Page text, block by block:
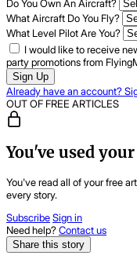
Do You Own An Aircraft?
What Aircraft Do You Fly?
What Level Pilot Are You?
I would like to receive
party promotions from
Sign Up
Already have an account?
OUT OF FREE ARTICLES
You've used
You've read all of your free
every story.
SubscribeSign in
Need help?Contact us
Share this story